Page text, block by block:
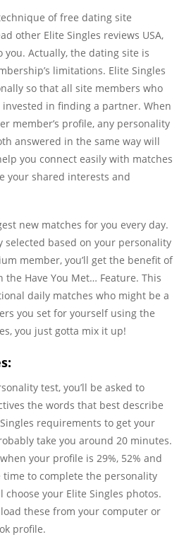
of free dating site
other Elite Singles reviews USA,
you. Actually, the dating site is
limitations. Elite Singles
so that all site members who
in finding a partner. When
member’s profile, any personality
answered in the same way will
you connect easily with matches
your shared interests and
new matches for you every day.
selected based on your personality
member, you’ll get the benefit of
Have You Met… Feature. This
daily matches who might be a
you set for yourself using the
you just gotta mix it up!
test, you’ll be asked to
the words that best describe
requirements to get your
take you around 20 minutes.
your profile is 29%, 52% and
time to complete the personality
choose your Elite Singles photos.
these from your computer or
profile.